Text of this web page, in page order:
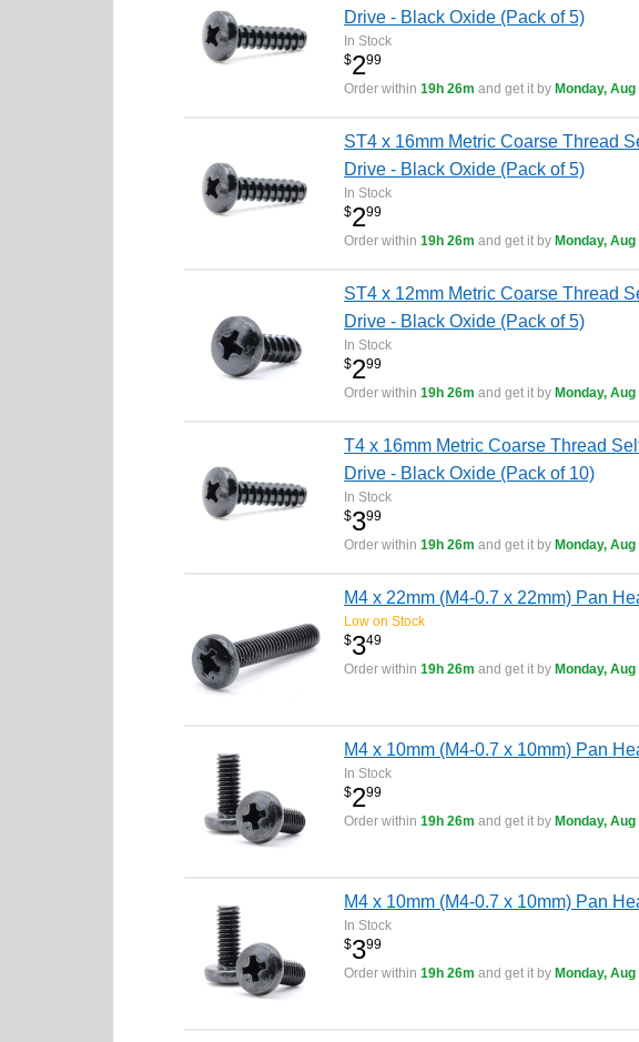
Drive - Black Oxide (Pack of 5)
In Stock
$299
Order within 19h 26m and get it by Monday, Aug
ST4 x 16mm Metric Coarse Thread
Drive - Black Oxide (Pack of 5)
In Stock
$299
Order within 19h 26m and get it by Monday, Aug
ST4 x 12mm Metric Coarse Thread
Drive - Black Oxide (Pack of 5)
In Stock
$299
Order within 19h 26m and get it by Monday, Aug
T4 x 16mm Metric Coarse Thread
Drive - Black Oxide (Pack of 10)
In Stock
$399
Order within 19h 26m and get it by Monday, Aug
M4 x 22mm (M4-0.7 x 22mm) Pan
Low on Stock
$349
Order within 19h 26m and get it by Monday, Aug
M4 x 10mm (M4-0.7 x 10mm) Pan
In Stock
$299
Order within 19h 26m and get it by Monday, Aug
M4 x 10mm (M4-0.7 x 10mm) Pan
In Stock
$399
Order within 19h 26m and get it by Monday, Aug